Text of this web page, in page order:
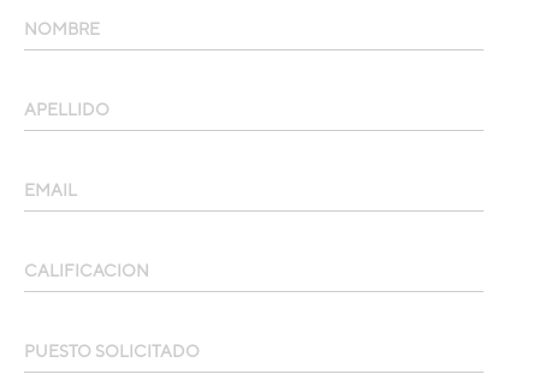
NOMBRE
APELLIDO
EMAIL
CALIFICACION
PUESTO SOLICITADO